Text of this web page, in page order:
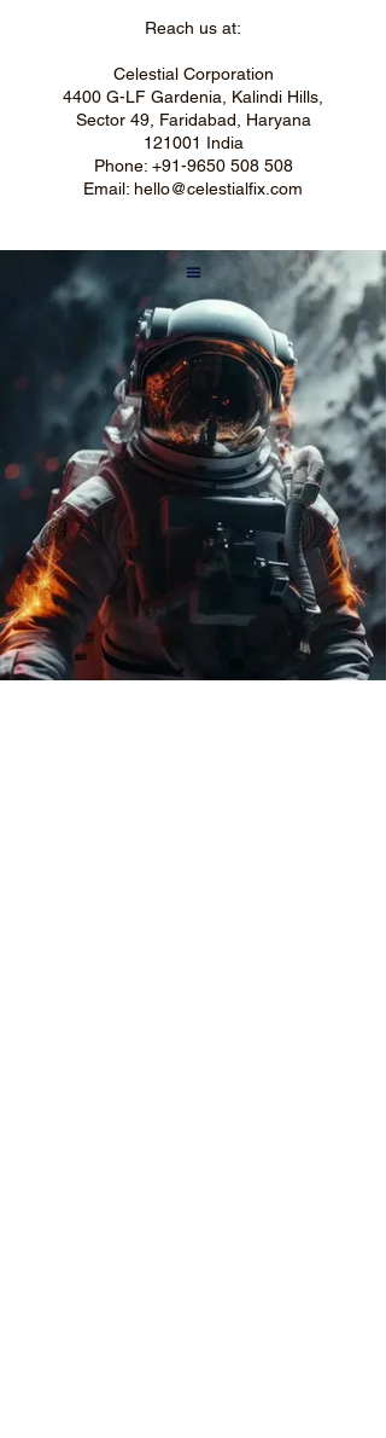
Reach us at:
Celestial Corporation
4400 G-LF Gardenia, Kalindi Hills,
Sector 49, Faridabad, Haryana
121001 India
Phone: +91-9650 508 508
Email: hello@celestialfix.com